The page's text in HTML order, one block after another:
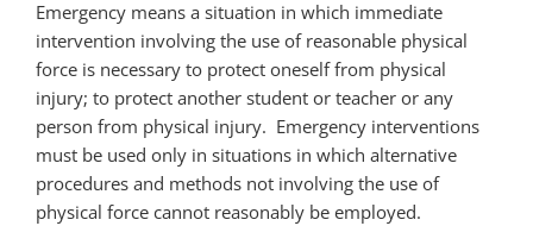
Emergency means a situation in which immediate
intervention involving the use of reasonable physical
force is necessary to protect oneself from physical
injury; to protect another student or teacher or any
person from physical injury. Emergency interventions
must be used only in situations in which alternative
procedures and methods not involving the use of
physical force cannot reasonably be employed.